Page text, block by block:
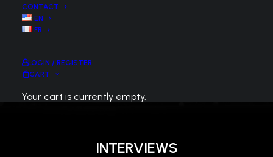
CONTACT
EN
FR
LOGIN / REGISTER
CART
Your cart is currently empty.
INTERVIEWS